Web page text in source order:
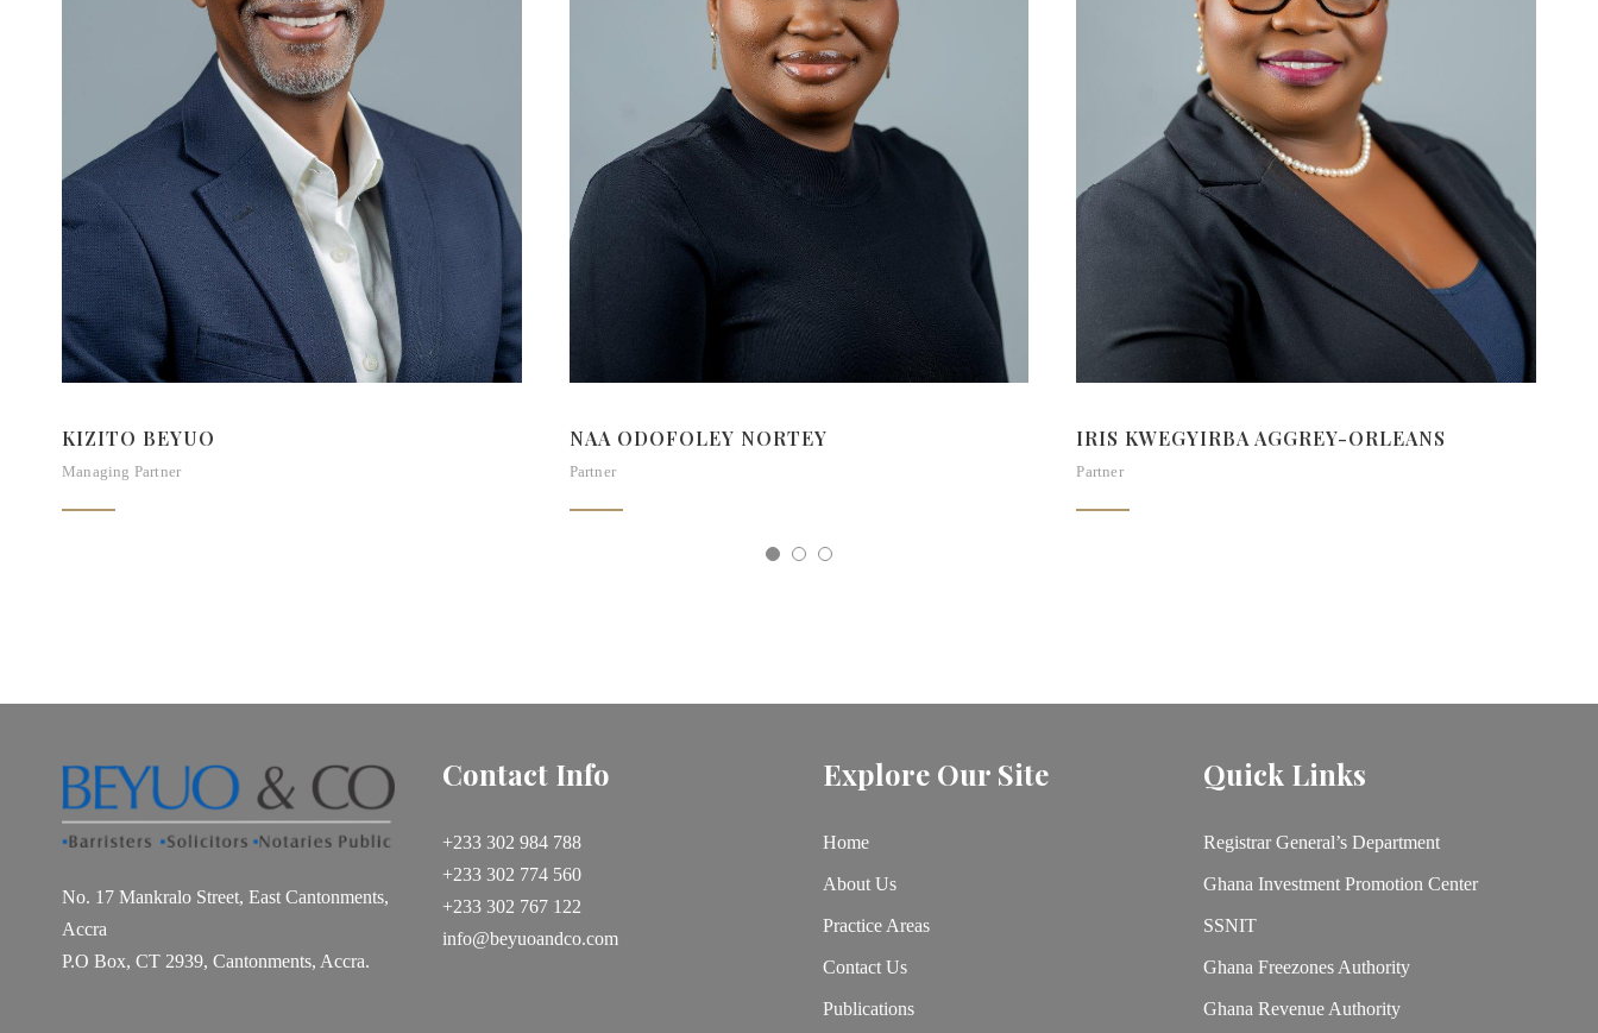
KIZITO BEYUO
Managing Partner
NAA ODOFOLEY NORTEY
Partner
IRIS KWEGYIRBA AGGREY-ORLEANS
Partner
No. 17 Mankralo Street, East Cantonments,
Accra
P.O Box, CT 2939, Cantonments, Accra.
Contact Info
+233 302 984 788
+233 302 774 560
+233 302 767 122
info@beyuoandco.com
Explore Our Site
Home
About Us
Practice Areas
Contact Us
Publications
Quick Links
Registrar General’s Department
Ghana Investment Promotion Center
SSNIT
Ghana Freezones Authority
Ghana Revenue Authority